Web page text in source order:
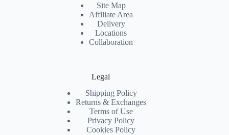
Site Map
Affiliate Area
Delivery
Locations
Collaboration
Legal
Shipping Policy
Returns & Exchanges
Terms of Use
Privacy Policy
Cookies Policy